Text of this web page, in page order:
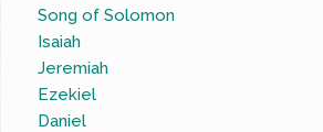
Song of Solomon
Isaiah
Jeremiah
Ezekiel
Daniel